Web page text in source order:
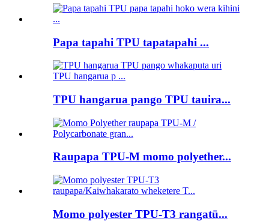
Papa tapahi TPU tapatapahi ...
TPU hangarua pango TPU tauira...
Raupapa TPU-M momo polyether...
Momo polyester TPU-T3 rangatū...